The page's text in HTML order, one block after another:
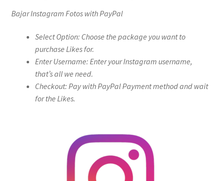
Bajar Instagram Fotos with PayPal
Select Option: Choose the package you want to
purchase Likes for.
Enter Username: Enter your Instagram username,
that’s all we need.
Checkout: Pay with PayPal Payment method and wait
for the Likes.